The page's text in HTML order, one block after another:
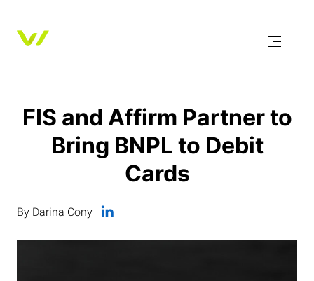
FIS and Affirm Partner to
Bring BNPL to Debit
Cards
By Darina Cony